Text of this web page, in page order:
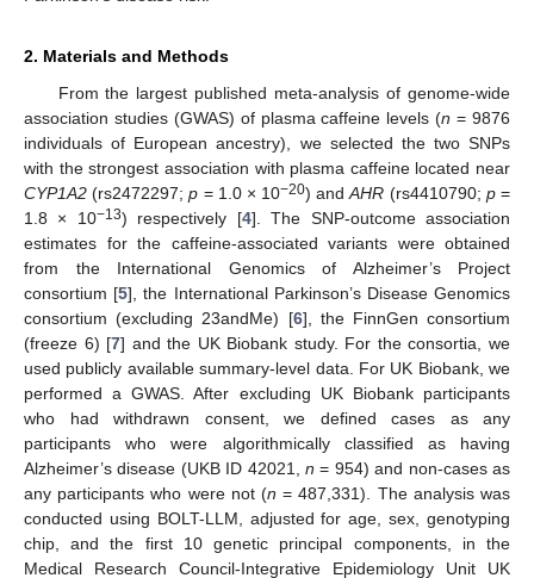
2. Materials and Methods
From the largest published meta-analysis of genome-wide
association studies (GWAS) of plasma caffeine levels (n = 9876
individuals of European ancestry), we selected the two SNPs
with the strongest association with plasma caffeine located near
CYP1A2 (rs2472297;p = 1.0 × 10−20) andAHR (rs4410790; p=
1.8 × 10−13) respectively [4]. The SNP-outcome association
estimates for the caffeine-associated variants were obtained
from the International Genomics of Alzheimer’s Project
consortium [5], the International Parkinson’s Disease Genomics
consortium (excluding 23andMe) [6], the FinnGen consortium
(freeze 6) [7] and the UK Biobank study. For the consortia, we
used publicly available summary-level data. For UK Biobank, we
performed a GWAS. After excluding UK Biobank participants
who had withdrawn consent, we defined cases as any
participants who were algorithmically classified as having
Alzheimer’s disease (UKB ID 42021, n = 954) and non-cases as
any participants who were not (n = 487,331). The analysis was
conducted using BOLT-LLM, adjusted for age, sex, genotyping
chip, and the first 10 genetic principal components, in the
Medical Research Council-Integrative Epidemiology Unit UK